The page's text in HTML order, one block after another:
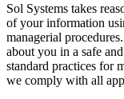
Sol Systems takes
of your information
managerial
about you in a safe
standard practices for
we comply with all